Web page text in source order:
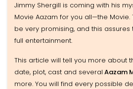
Jimmy Shergill is coming with his
Movie Aazam for you all—the
be very promising, and this
full entertainment.
This article will tell you more about
date, plot, cast and several Aazam
more. You will find every possible